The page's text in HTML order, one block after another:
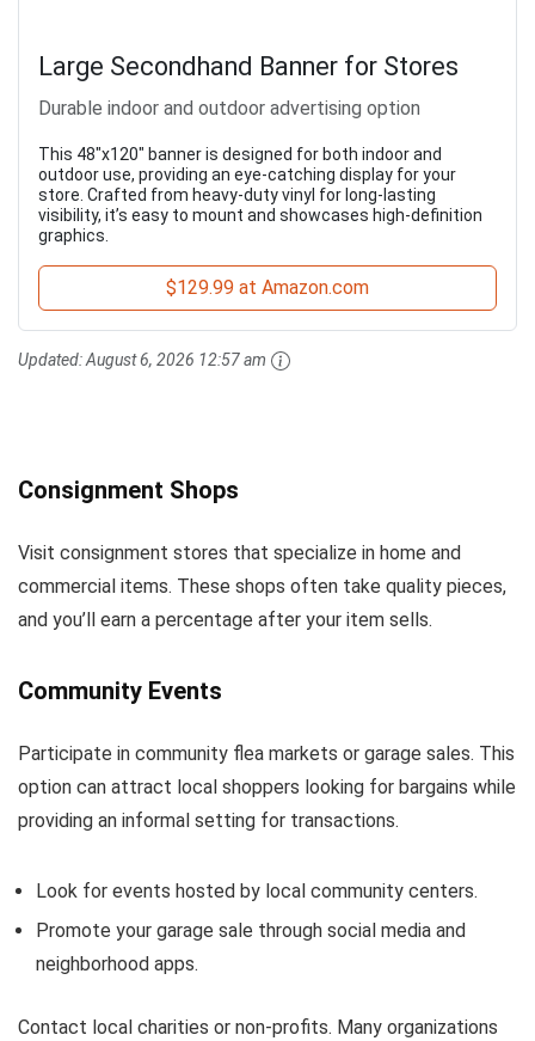
Large Secondhand Banner for Stores
Durable indoor and outdoor advertising option
This 48"x120" banner is designed for both indoor and
outdoor use, providing an eye-catching display for your
store. Crafted from heavy-duty vinyl for long-lasting
visibility, it’s easy to mount and showcases high-definition
graphics.
$129.99 at Amazon.com
Updated:August 6, 2026 12:57 am
Consignment Shops
Visit consignment stores that specialize in home and
commercial items. These shops often take quality pieces,
and you’ll earn a percentage after your item sells.
Community Events
Participate in community flea markets or garage sales. This
option can attract local shoppers looking for bargains while
providing an informal setting for transactions.
Look for events hosted by local community centers.
Promote your garage sale through social media and
neighborhood apps.
Contact local charities or non-profits. Many organizations